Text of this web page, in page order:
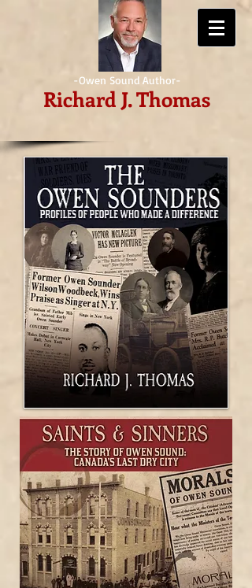
-Owen Sound Author-
Richard J. Thomas